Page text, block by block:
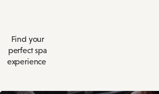
Find your
perfect spa
experience